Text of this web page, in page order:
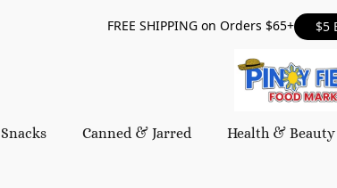
FREE SHIPPING on Orders $65+ $5
Snacks Canned & Jarred Health & Beauty